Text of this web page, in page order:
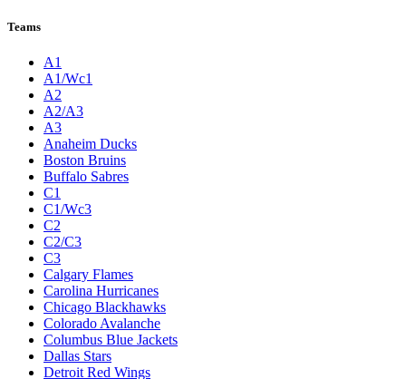
Teams
A1
A1/Wc1
A2
A2/A3
A3
Anaheim Ducks
Boston Bruins
Buffalo Sabres
C1
C1/Wc3
C2
C2/C3
C3
Calgary Flames
Carolina Hurricanes
Chicago Blackhawks
Colorado Avalanche
Columbus Blue Jackets
Dallas Stars
Detroit Red Wings